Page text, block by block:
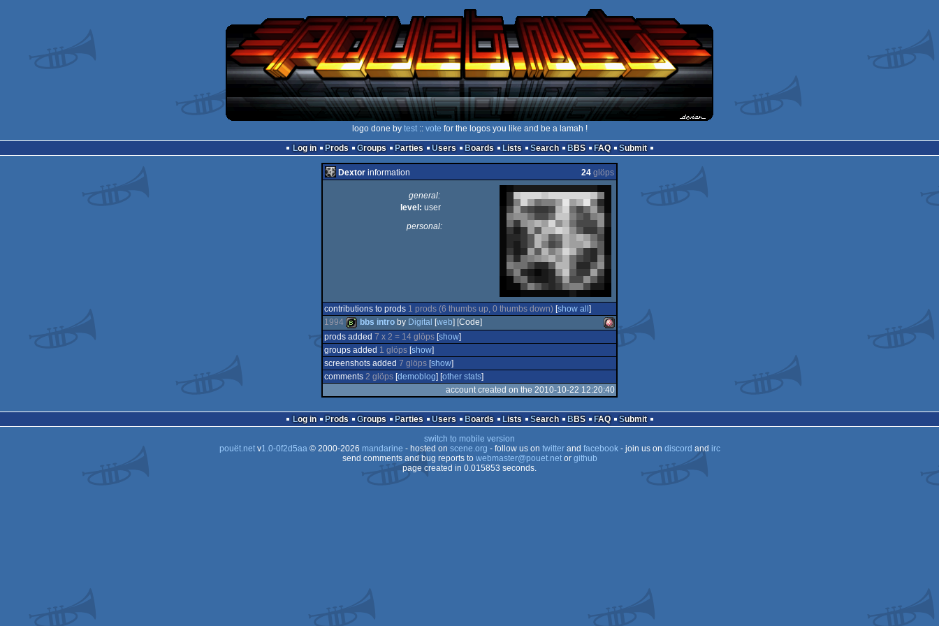
logo done by test:: vote for the logos you like and be a lamah !
Log in
Prods Groups Parties Users Boards Lists Search BBS FAQ Submit
Dextor information 24 glöps
general:
level: user
personal:
contributions to prods 1 prods (6 thumbs up, 0 thumbs down) [show all ]
1994
bbstro
OCS/ECS
bbs intro by Digital [web] [Code]
prods added 7 x 2 = 14 glöps [show]
groups added 1 glöps [show]
screenshots added 7 glöps [show]
comments 2 glöps [demoblog] [other stats]
account created on the 2010-10-22 12:20:40
Log in Prods Groups Parties Users Boards Lists Search BBS FAQ
Submit
switch to mobile version
pouët.netv1.0-0f2d5aa© 2000-2026 mandarine - hosted on scene.org - follow us on twitterand facebook- join us on discord and irc
send comments and bug reports to webmaster@pouet.netor github
page created in 0.015853 seconds.